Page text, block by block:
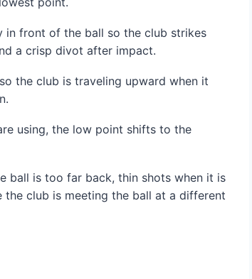
in front of the ball so the club strikes
a crisp divot after impact.
the club is traveling upward when it
using, the low point shifts to the
ball is too far back, thin shots when it is
club is meeting the ball at a different